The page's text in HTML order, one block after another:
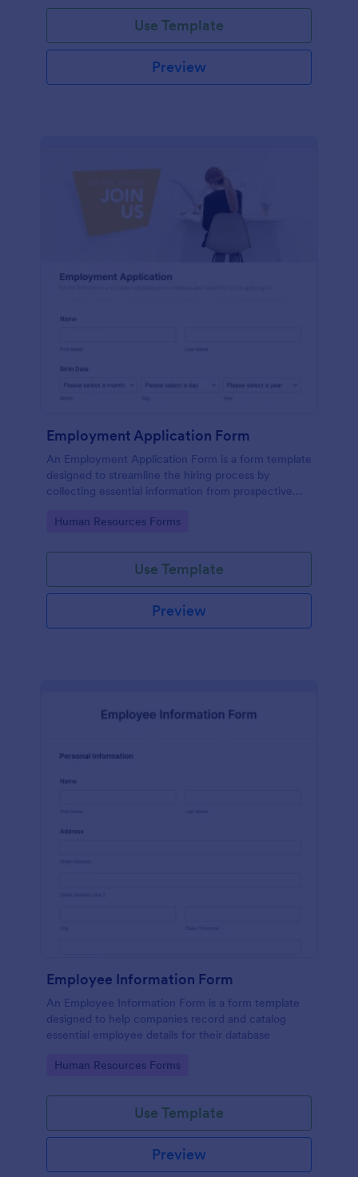
Use Template
Preview
Employment Application Form
An Employment Application Form is a form template
designed to streamline the hiring process by
collecting essential information from prospective
Go to Category:
Human Resources Forms
Use Template
Preview
Employee Information Form
An Employee Information Form is a form template
designed to help companies record and catalog
essential employee details for their database
Go to Category:
Human Resources Forms
Use Template
Preview